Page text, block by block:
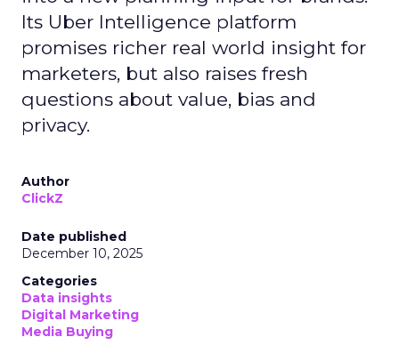
Its Uber Intelligence platform
promises richer real world insight for
marketers, but also raises fresh
questions about value, bias and
privacy.
Author
ClickZ
Date published
December 10, 2025
Categories
Data insights
Digital Marketing
Media Buying